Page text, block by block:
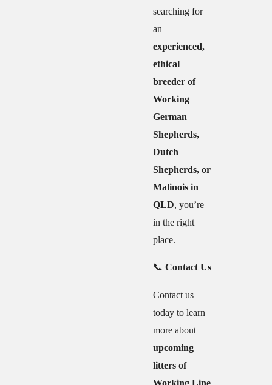
searching for
an
experienced,
ethical
breeder of
Working
German
Shepherds,
Dutch
Shepherds, or
Malinois in
QLD, you’re
in the right
place.
📞 Contact Us
Contact us
today to learn
more about
upcoming
litters of
Working Line